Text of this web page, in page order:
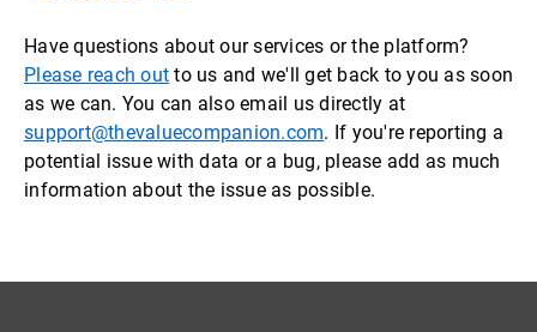
Have questions about our services or the platform?
Please reach out to us and we'll get back to you as soon
as we can. You can also email us directly at
support@thevaluecompanion.com. If you're reporting a
potential issue with data or a bug, please add as much
information about the issue as possible.